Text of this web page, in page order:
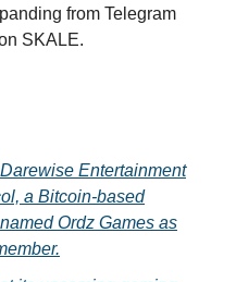
from Telegram
SKALE.
Entertainment
a Bitcoin-based
Ordz Games as